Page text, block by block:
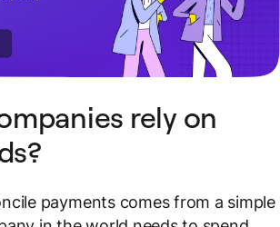
rely on
payments comes from a simple